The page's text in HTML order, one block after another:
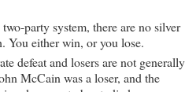
party system, there are no silver
You either win, or you lose.
defeat and losers are not generally
McCain was a loser, and the